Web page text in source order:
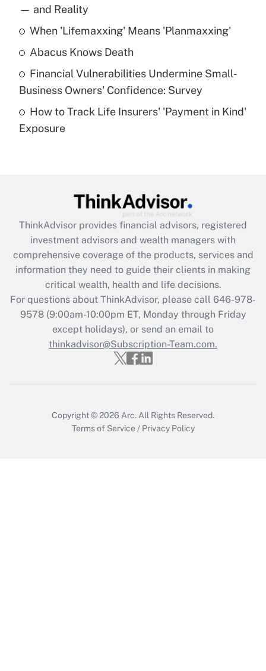
income?
Get Answer
What is a high deductible health plan for
purposes of an HSA?
Get Answer
Get Answer
What is the CARES Act employee
retention tax credit that was available
during 2020 and 2021?
Get Answer
Recently Updated Q&As
Who must file a return?
— and Reality
When 'Lifemaxxing' Means 'Planmaxxing'
Abacus Knows Death
Financial Vulnerabilities Undermine Small-
Business Owners' Confidence: Survey
How to Track Life Insurers' 'Payment in Kind'
Exposure
ThinkAdvisor provides financial advisors, registered
investment advisors and wealth managers with
comprehensive coverage of the products, services and
information they need to guide their clients in making
critical wealth, health and life decisions.
For questions about ThinkAdvisor, please call 646-978-
9578(9:00am-10:00pm ET, Monday through Friday
except holidays), or send an email to
thinkadvisor@Subscription-Team.com.
Copyright © 2026 Arc. All Rights Reserved.
Terms of Service / Privacy Policy